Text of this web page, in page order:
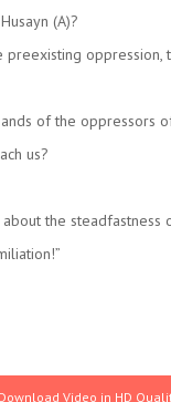
(A)?
oppression,
of the oppressors
us?
the
Video in HD